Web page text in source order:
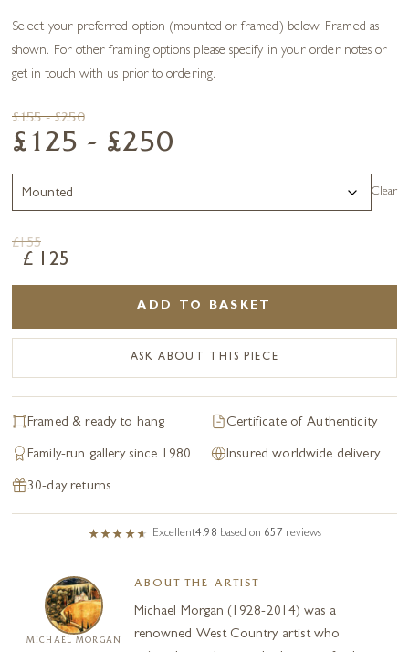
Select your preferred option (mounted or framed) below. Framed as
shown. For other framing options please specify in your order notes or
get in touch with us prior to ordering.
£155 - £250
£125 - £250
Clear
£155
£ 125
ADD TO BASKET
ASK ABOUT THIS PIECE
Framed & ready to hang Certificate of Authenticity
Family-run gallery since 1980 Insured worldwide delivery
30-day returns
Excellent4.98 based on 657 reviews
MICHAEL MORGAN
ABOUT THE ARTIST
Michael Morgan (1928-2014) was a
renowned West Country artist who